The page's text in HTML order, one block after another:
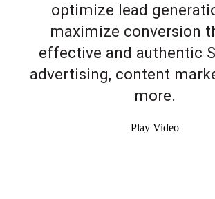
optimize lead
maximize conversion
effective and authentic
advertising, content
more.
Play Video